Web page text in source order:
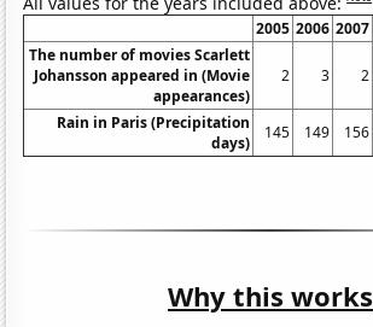
2005 2006 2007
The number of movies Scarlett
Johansson appeared in (Movie
appearances)
2 3 2
Rain in Paris (Precipitation
days)
145 149 156
Why this works